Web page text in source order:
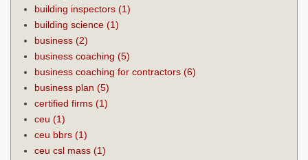
building inspectors (1)
building science (1)
business (2)
business coaching (5)
business coaching for contractors (6)
business plan (5)
certified firms (1)
ceu (1)
ceu bbrs (1)
ceu csl mass (1)